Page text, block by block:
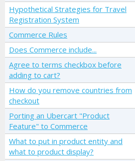
Hypothetical Strategies for Travel
Registration System
Commerce Rules
Does Commerce include...
Agree to terms checkbox before
adding to cart?
How do you remove countries from
checkout
Porting an Ubercart "Product
Feature" to Commerce
What to put in product entity and
what to product display?